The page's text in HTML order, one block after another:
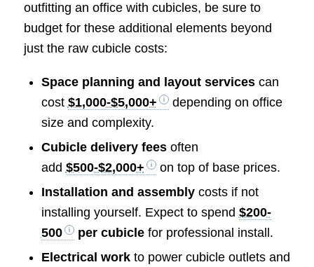
outfitting an office with cubicles, be sure to
budget for these additional elements beyond
just the raw cubicle costs:
Space planning and layout servicescan
cost $1,000-$5,000+
depending on office
size and complexity.
Cubicle delivery feesoften
add $500-$2,000+
on top of base prices.
Installation and assemblycosts if not
installing yourself. Expect to spend $200-
500
per cubiclefor professional install.
Electrical workto power cubicle outlets and